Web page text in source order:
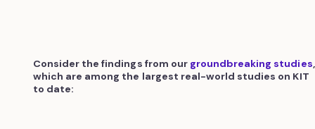
Consider the findings from our groundbreaking studies,
which are among the largest real-world studies on KIT
to date: